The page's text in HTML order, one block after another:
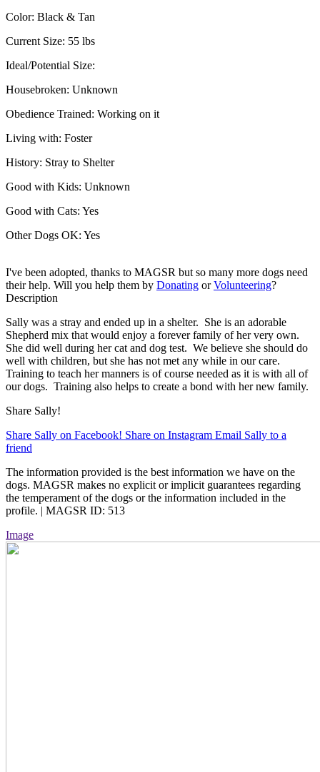
Color: Black & Tan
Current Size: 55 lbs
Ideal/Potential Size:
Housebroken: Unknown
Obedience Trained: Working on it
Living with: Foster
History: Stray to Shelter
Good with Kids: Unknown
Good with Cats: Yes
Other Dogs OK: Yes
I've been adopted, thanks to MAGSR but so many more dogs need
their help. Will you help them by Donating orVolunteering?
Description
Sally was a stray and ended up in a shelter. She is an adorable
Shepherd mix that would enjoy a forever family of her very own.
She did well during her cat and dog test. We believe she should do
well with children, but she has not met any while in our care.
Training to teach her manners is of course needed as it is with all of
our dogs. Training also helps to create a bond with her new family.
Share Sally!
Share Sally on Facebook! Share on Instagram Email Sally to a
friend
The information provided is the best information we have on the
dogs. MAGSR makes no explicit or implicit guarantees regarding
the temperament of the dogs or the information included in the
profile. | MAGSR ID: 513
Image